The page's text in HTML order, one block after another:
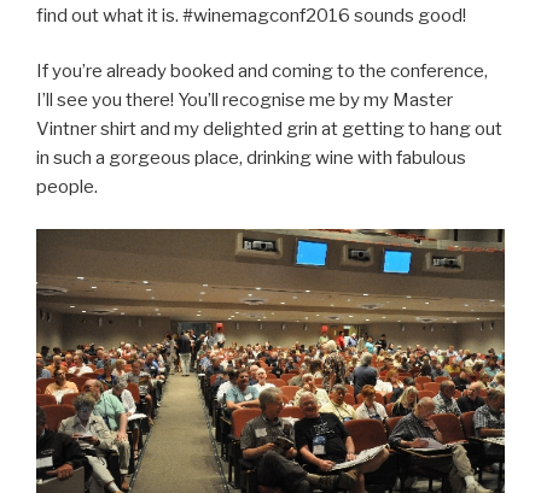
find out what it is. #winemagconf2016 sounds good!
If you’re already booked and coming to the conference,
I’ll see you there! You’ll recognise me by my Master
Vintner shirt and my delighted grin at getting to hang out
in such a gorgeous place, drinking wine with fabulous
people.